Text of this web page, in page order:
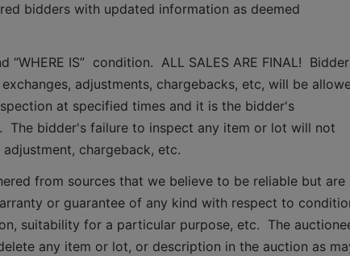
bidders with updated information as deemed
IS”  condition.  ALL SALES ARE FINAL!  Bidder
adjustments, chargebacks, etc, will be
at specified times and it is the bidder's
The bidder's failure to inspect any item or lot will not
chargeback, etc.
from sources that we believe to be reliable but are
or guarantee of any kind with respect to
suitability for a particular purpose, etc.  The
any item or lot, or description in the auction as